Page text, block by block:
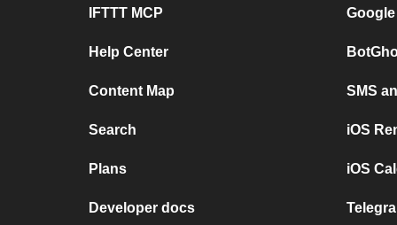
IFTTT MCP
Help Center
Content Map
Search
Plans
Developer docs
SMS
iOS
iOS